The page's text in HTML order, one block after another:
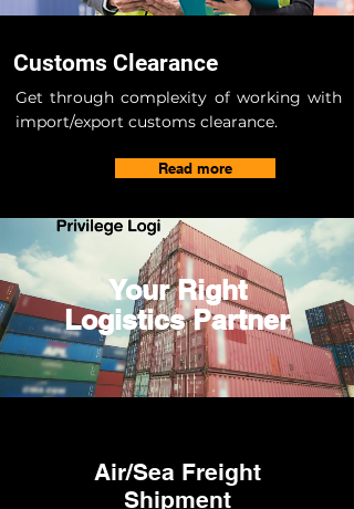
Customs Clearance
Get through complexity of working with
import/export customs clearance.
Read more
Your Right
Logistics Partner
Air/Sea Freight
Shipment